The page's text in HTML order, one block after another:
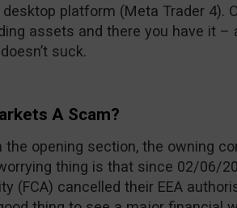
platform (Meta Trader 4).
assets and there you have it –
suck.
A Scam?
the opening section, the owning
thing is that since 02/06/
(FCA) cancelled their EEA